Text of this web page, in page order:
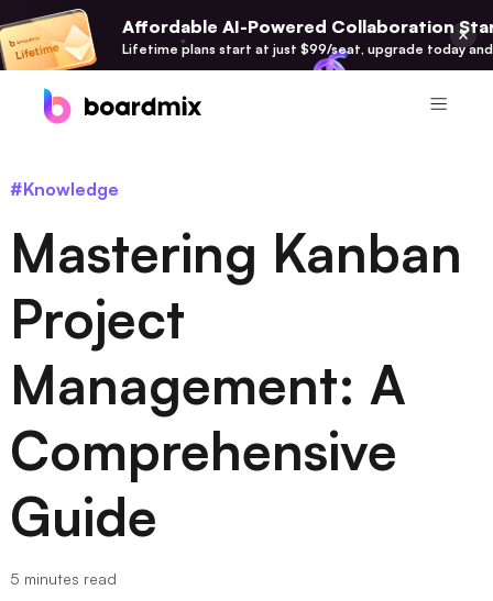
Affordable AI-Powered Collaboration
Lifetime plans start at just $99/seat, upgrade today
Online Collaborative Whiteboard
Boardmix Developer Platform
100+ AI Agents Integrated
Pixso
UI/UX Tool, Figma Alternative
Presenti AI
AI PPT Maker, Gamma Alternative
Solutions
#Knowledge
Mastering Kanban
Project
Management: A
Comprehensive
Guide
5 minutes read